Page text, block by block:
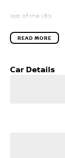
last of the v8's
READ MORE
Car Details